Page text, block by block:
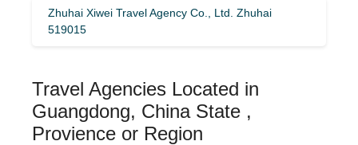
Zhuhai Xiwei Travel Agency Co., Ltd. Zhuhai
519015
Travel Agencies Located in
Guangdong, China State ,
Provience or Region